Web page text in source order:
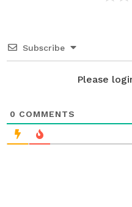
i
o
Subscribe
Please
0 COMMENTS